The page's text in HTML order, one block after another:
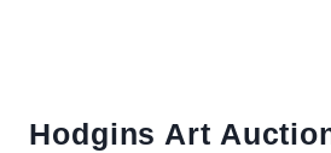
Hodgins Art